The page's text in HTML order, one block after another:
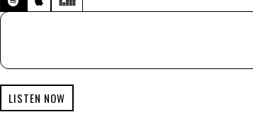
LISTEN NOW